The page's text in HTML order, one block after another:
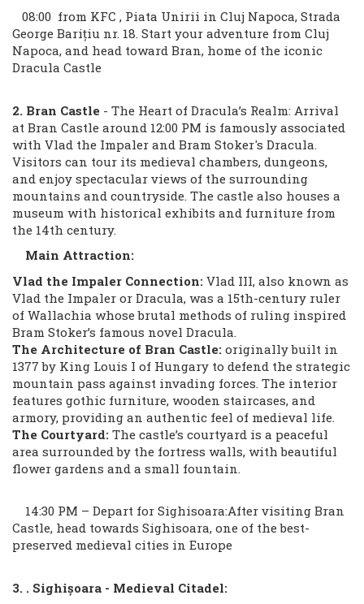
08:00 from KFC , Piata Unirii in Cluj Napoca, Strada
George Barițiu nr. 18. Start your adventure from Cluj
Napoca, and head toward Bran, home of the iconic
Dracula Castle
2. Bran Castle - The Heart of Dracula’s Realm: Arrival
at Bran Castle around 12:00 PM is famously associated
with Vlad the Impaler and Bram Stoker's Dracula.
Visitors can tour its medieval chambers, dungeons,
and enjoy spectacular views of the surrounding
mountains and countryside. The castle also houses a
museum with historical exhibits and furniture from
the 14th century.
Main Attraction:
Vlad the Impaler Connection: Vlad III, also known as
Vlad the Impaler or Dracula, was a 15th-century ruler
of Wallachia whose brutal methods of ruling inspired
Bram Stoker’s famous novel Dracula.
The Architecture of Bran Castle: originally built in
1377 by King Louis I of Hungary to defend the strategic
mountain pass against invading forces. The interior
features gothic furniture, wooden staircases, and
armory, providing an authentic feel of medieval life.
The Courtyard: The castle’s courtyard is a peaceful
area surrounded by the fortress walls, with beautiful
flower gardens and a small fountain.
14:30 PM – Depart for Sighisoara:After visiting Bran
Castle, head towards Sighisoara, one of the best-
preserved medieval cities in Europe
3. . Sighișoara - Medieval Citadel: